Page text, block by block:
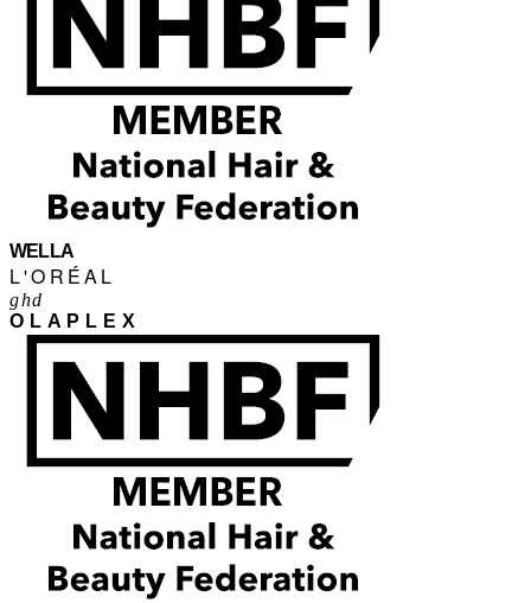
WELLA
L'ORÉAL
ghd
OLAPLEX